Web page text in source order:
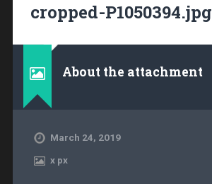
cropped-P1050394.jpg
About the attachment
March 24, 2019
xpx